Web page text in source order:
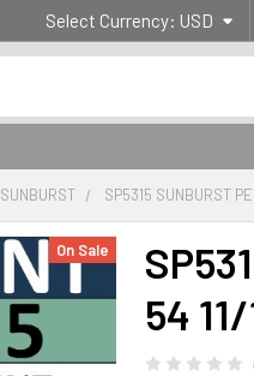
Select Currency: USD
SUNBURST SP5315 SUNBURST
54
On Sale